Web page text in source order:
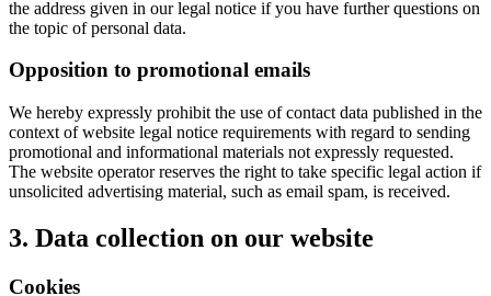
the address given in our legal notice if you have further questions on
the topic of personal data.
Opposition to promotional emails
We hereby expressly prohibit the use of contact data published in the
context of website legal notice requirements with regard to sending
promotional and informational materials not expressly requested.
The website operator reserves the right to take specific legal action if
unsolicited advertising material, such as email spam, is received.
3. Data collection on our website
Cookies